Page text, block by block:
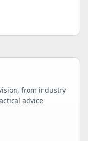
from industry
advice.